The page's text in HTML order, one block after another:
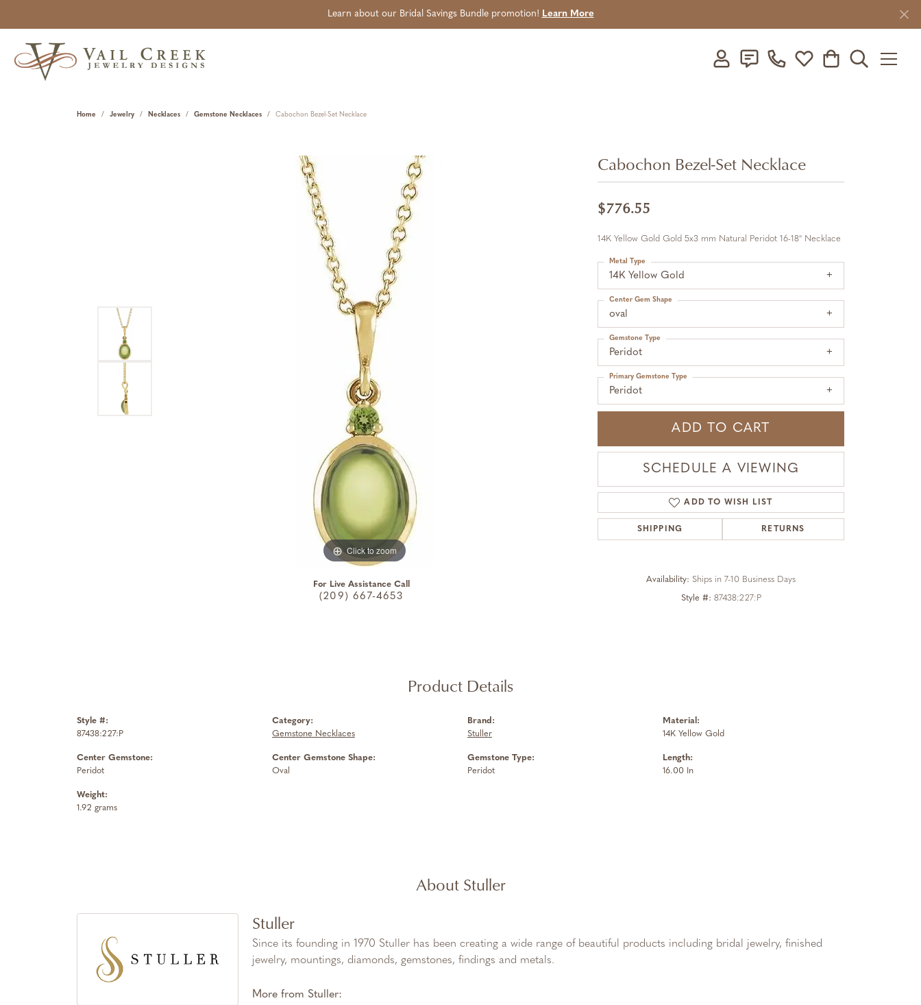
Learn about our Bridal Savings Bundle promotion! Learn More
Toggle My Account MenuToggle My Wishlist
Toggle Shopping
Toggle
Home Jewelry Necklaces Gemstone Necklaces Cabochon Bezel-Set Necklace
Click to zoom
For Live Assistance Call
(209) 667-4653
Cabochon Bezel-Set Necklace
$776.55
14K Yellow Gold Gold 5x3 mm Natural Peridot 16-18" Necklace
14K Yellow Gold
Metal Type
oval
Center Gem Shape
Peridot
Gemstone Type
Peridot
Primary Gemstone Type
ADD TO CART
SCHEDULE A VIEWING
ADD TO WISH LIST
SHIPPING RETURNS
Availability: Ships in 7-10 Business Days
Style #: 87438:227:P
Product Details
Style #:
87438:227:P
Center Gemstone:
Peridot
Weight:
1.92 grams
Category:
Gemstone Necklaces
Center Gemstone Shape:
Oval
Brand:
Stuller
Gemstone Type:
Peridot
Material:
14K Yellow Gold
Length:
16.00 In
About Stuller
Stuller
Since its founding in 1970 Stuller has been creating a wide range of beautiful products including bridal jewelry, finished
jewelry, mountings, diamonds, gemstones, findings and metals.
More from Stuller: